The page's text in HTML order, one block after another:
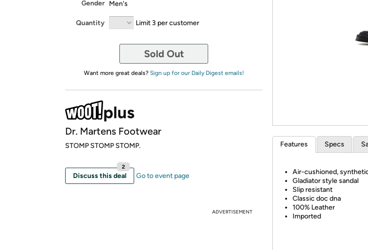
Gender Men's
Quantity Limit 3 per customer
Sold Out
Want more great deals? Sign up for our Daily Digest emails!
Dr. Martens Footwear
STOMP STOMP STOMP.
Discuss this deal
2
Go to event page
ADVERTISEMENT
Features Specs
Air-cushioned,
Gladiator style sandal
Slip resistant
Classic doc dna
100% Leather
Imported